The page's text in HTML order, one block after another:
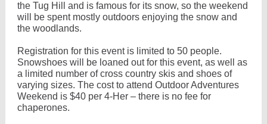
the Tug Hill and is famous for its snow, so the weekend
will be spent mostly outdoors enjoying the snow and
the woodlands.
Registration for this event is limited to 50 people.
Snowshoes will be loaned out for this event, as well as
a limited number of cross country skis and shoes of
varying sizes. The cost to attend Outdoor Adventures
Weekend is $40 per 4-Her – there is no fee for
chaperones.